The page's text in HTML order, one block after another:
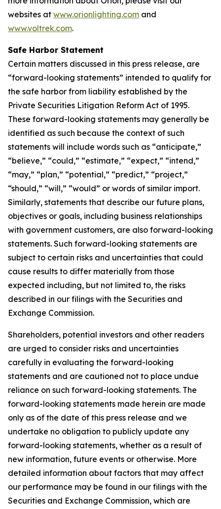
websites at www.orionlighting.com and
www.voltrek.com.
Safe Harbor Statement
Certain matters discussed in this press release, are
“forward-looking statements” intended to qualify for
the safe harbor from liability established by the
Private Securities Litigation Reform Act of 1995.
These forward-looking statements may generally be
identified as such because the context of such
statements will include words such as “anticipate,”
“believe,” “could,” “estimate,” “expect,” “intend,”
“may,” “plan,” “potential,” “predict,” “project,”
“should,” “will,” “would” or words of similar import.
Similarly, statements that describe our future plans,
objectives or goals, including business relationships
with government customers, are also forward-looking
statements. Such forward-looking statements are
subject to certain risks and uncertainties that could
cause results to differ materially from those
expected including, but not limited to, the risks
described in our filings with the Securities and
Exchange Commission.
Shareholders, potential investors and other readers
are urged to consider risks and uncertainties
carefully in evaluating the forward-looking
statements and are cautioned not to place undue
reliance on such forward-looking statements. The
forward-looking statements made herein are made
only as of the date of this press release and we
undertake no obligation to publicly update any
forward-looking statements, whether as a result of
new information, future events or otherwise. More
detailed information about factors that may affect
our performance may be found in our filings with the
Securities and Exchange Commission, which are